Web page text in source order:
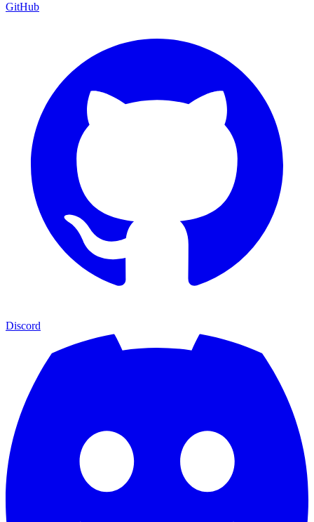
GitHub
Discord